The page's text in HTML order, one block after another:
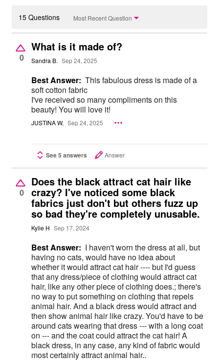
15 Questions Most Recent Question
0
What is it made of?
Sandra B. Sep 24, 2025
Best Answer: This fabulous dress is made of a
soft cotton fabric
I've received so many compliments on this
beauty! You will love it!
JUSTINA W. Sep 24, 2025
See 5 answers Answer
0
Does the black attract cat hair like
crazy? I've noticed some black
fabrics just don't but others fuzz up
so bad they're completely unusable.
Kylie H Sep 17, 2024
Best Answer: I haven't worn the dress at all, but
having no cats, would have no idea about
whether it would attract cat hair ---- but I'd guess
that any dress/piece of clothing would attract cat
hair, like any other piece of clothing does.; there's
no way to put something on clothing that repels
animal hair. And a black dress would attract and
then show animal hair like crazy. You'd have to be
around cats wearing that dress --- with a long coat
on --- and the coat could attract the cat hair! A
black dress, in any case, any kind of fabric would
most certainly attract animal hair..